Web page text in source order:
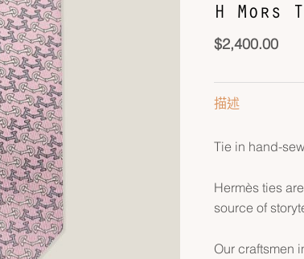
H Mors
$2,400.00
描述
Tie in hand-
Hermès ties
source of
Our craftsmen